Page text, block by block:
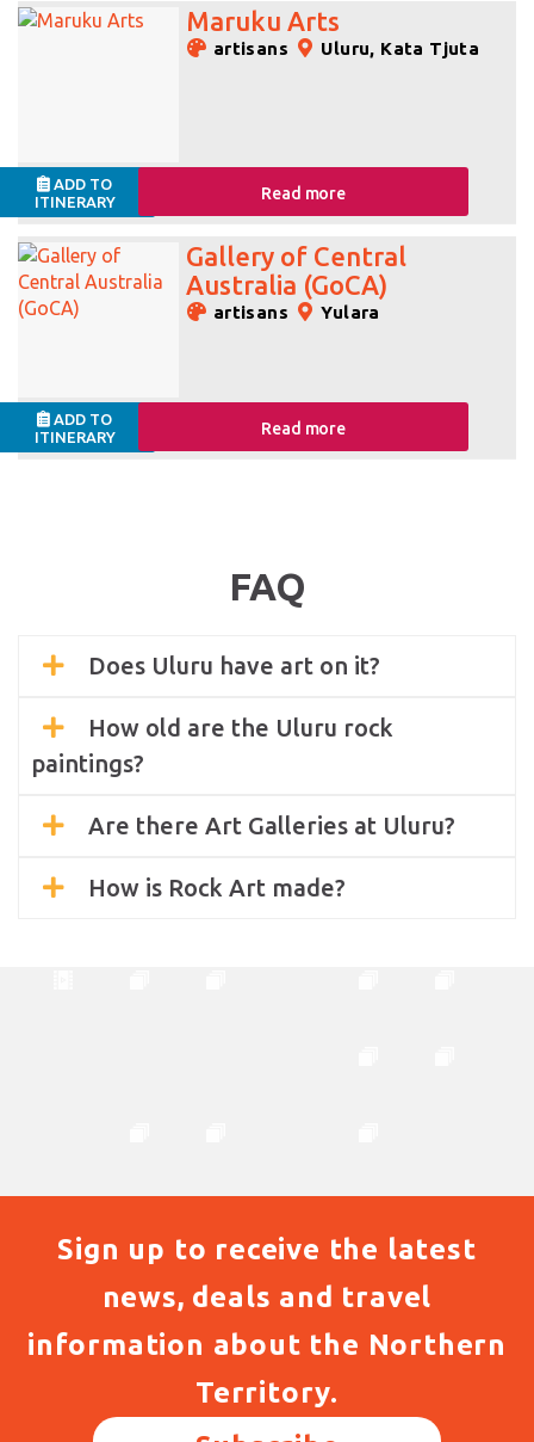
Maruku Arts
artisans Uluru, Kata Tjuta
ADD TO
ITINERARY
Read more
Gallery of Central
Australia (GoCA)
artisans Yulara
ADD TO
ITINERARY
Read more
FAQ
Does Uluru have art on it?
How old are the Uluru rock
paintings?
Are there Art Galleries at Uluru?
How is Rock Art made?
Sign up to receive the latest
news, deals and travel
information about the Northern
Territory.